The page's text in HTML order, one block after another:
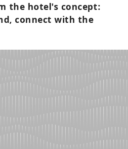
the hotel's concept:
connect with the